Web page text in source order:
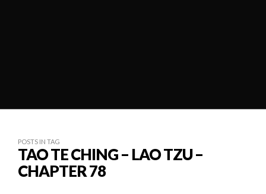
POSTS IN TAG
TAO TE CHING – LAO TZU –
CHAPTER 78